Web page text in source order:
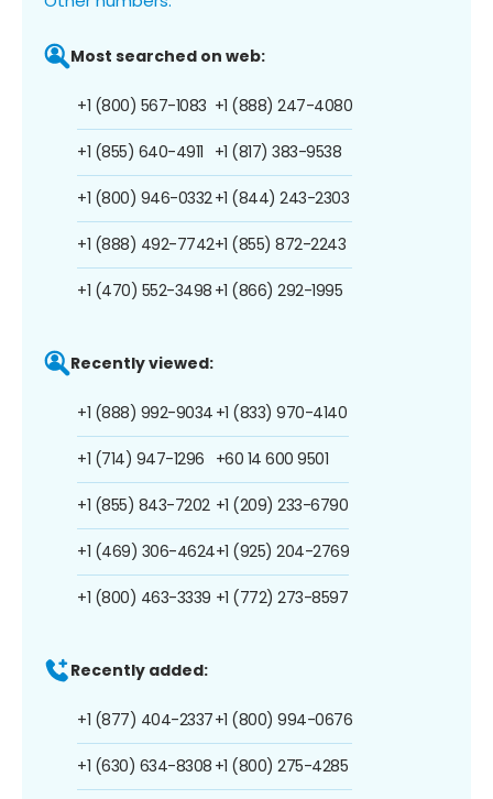
Most searched on web:
+1 (800) 567-1083
+1 (855) 640-4911
+1 (800) 946-0332
+1 (888) 492-7742
+1 (470) 552-3498
+1 (888) 247-4080
+1 (817) 383-9538
+1 (844) 243-2303
+1 (855) 872-2243
+1 (866) 292-1995
Recently viewed:
+1 (888) 992-9034
+1 (714) 947-1296
+1 (855) 843-7202
+1 (469) 306-4624
+1 (800) 463-3339
+1 (833) 970-4140
+60 14 600 9501
+1 (209) 233-6790
+1 (925) 204-2769
+1 (772) 273-8597
Recently added:
+1 (877) 404-2337
+1 (630) 634-8308
+1 (800) 994-0676
+1 (800) 275-4285